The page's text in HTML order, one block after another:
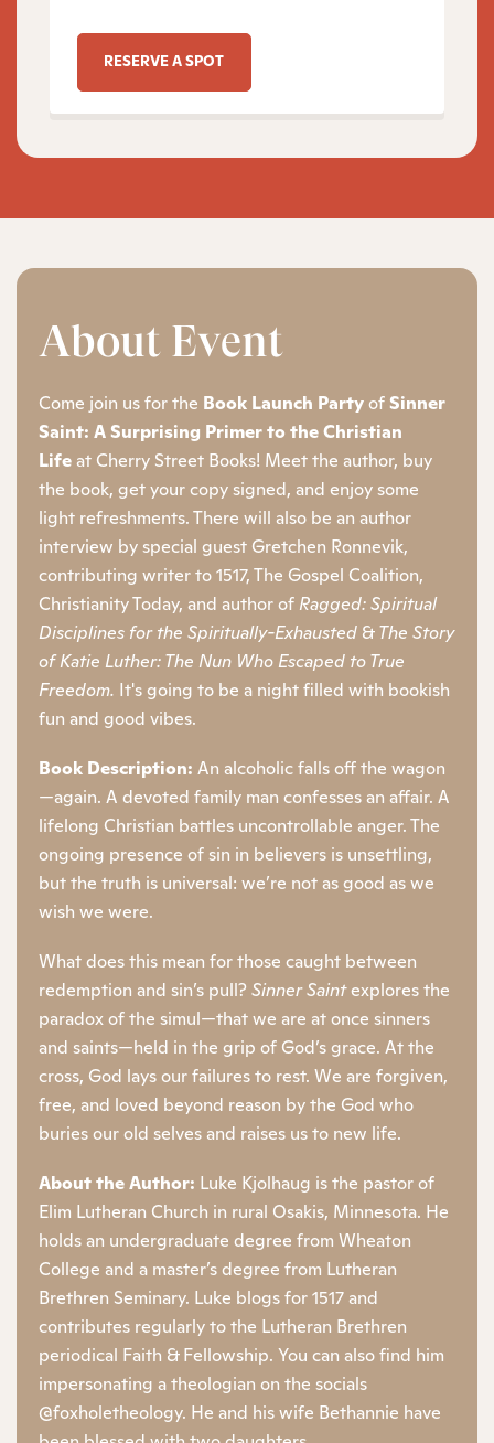
RESERVE A SPOT
About Event
Come join us for the Book Launch PartyofSinner
Saint: A Surprising Primer to the Christian
Lifeat Cherry Street Books! Meet the author, buy
the book, get your copy signed, and enjoy some
light refreshments. There will also be an author
interview by special guest Gretchen Ronnevik,
contributing writer to 1517, The Gospel Coalition,
Christianity Today, and author of Ragged: Spiritual
Disciplines for the Spiritually-Exhausted & The Story
of Katie Luther: The Nun Who Escaped to True
Freedom. It's going to be a night filled with bookish
fun and good vibes.
Book Description: An alcoholic falls off the wagon
—again. A devoted family man confesses an affair. A
lifelong Christian battles uncontrollable anger. The
ongoing presence of sin in believers is unsettling,
but the truth is universal: we’re not as good as we
wish we were.
What does this mean for those caught between
redemption and sin’s pull?Sinner Saintexplores the
paradox of the simul—that we are at once sinners
and saints—held in the grip of God’s grace. At the
cross, God lays our failures to rest. We are forgiven,
free, and loved beyond reason by the God who
buries our old selves and raises us to new life.
About the Author: Luke Kjolhaug is the pastor of
Elim Lutheran Church in rural Osakis, Minnesota. He
holds an undergraduate degree from Wheaton
College and a master’s degree from Lutheran
Brethren Seminary. Luke blogs for 1517 and
contributes regularly to the Lutheran Brethren
periodical Faith & Fellowship. You can also find him
impersonating a theologian on the socials
@foxholetheology. He and his wife Bethannie have